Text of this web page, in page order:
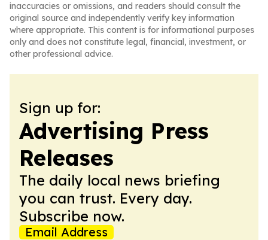
inaccuracies or omissions, and readers should consult the
original source and independently verify key information
where appropriate. This content is for informational purposes
only and does not constitute legal, financial, investment, or
other professional advice.
Sign up for:
Advertising Press
Releases
The daily local news briefing
you can trust. Every day.
Subscribe now.
Email Address